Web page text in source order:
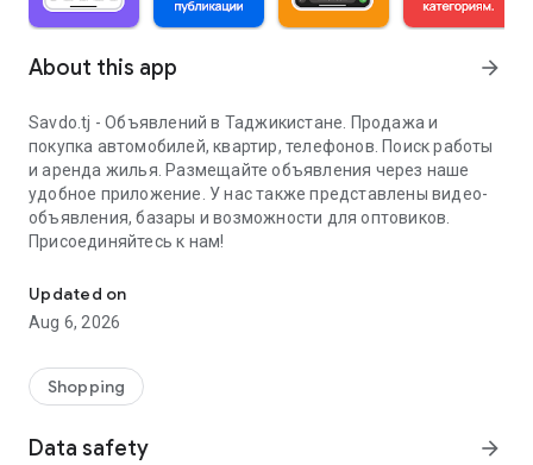
About this app arrow_forward
Savdo.tj - Объявлений в Таджикистане. Продажа и
покупка автомобилей, квартир, телефонов. Поиск работы
и аренда жилья. Размещайте объявления через наше
удобное приложение. У нас также представлены видео-
объявления, базары и возможности для оптовиков.
Присоединяйтесь к нам!
Updated on
Aug 6, 2026
Shopping
Data safety arrow_forward